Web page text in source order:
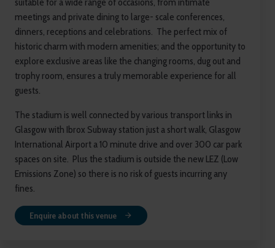
meetings and private dining to large- scale conferences,
dinners, receptions and celebrations. The perfect mix of
historic charm with modern amenities; and the opportunity to
explore exclusive areas like the changing rooms, dug out and
trophy room, ensures a truly memorable experience for all
guests.
The stadium is well connected by various transport links in
Glasgow with Ibrox Subway station just a short walk, Glasgow
International Airport a 10 minute drive and over 300 car park
spaces on site. Plus the stadium is outside the new LEZ (Low
Emissions Zone) so there is no risk of guests incurring any
fines.
Enquire about this venue